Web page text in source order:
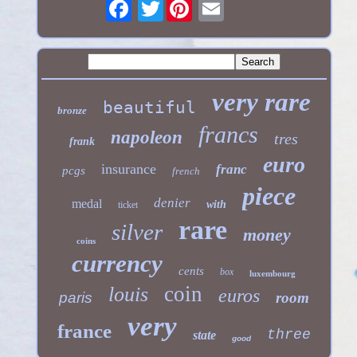
bronze beautiful very rare
frank napoleon francs tres
pcgs insurance french franc euro
medal ticket denier with piece
coins silver rare money
currency cents box luxembourg
paris louis coin euros room
france very state good three